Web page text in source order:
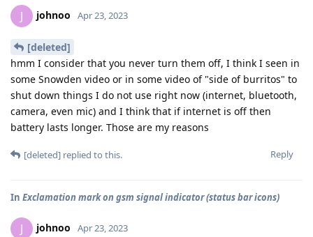
J johnoo Apr 23, 2023
[deleted]
hmm I consider that you never turn them off, I think I seen in
some Snowden video or in some video of "side of burritos" to
shut down things I do not use right now (internet, bluetooth,
camera, even mic) and I think that if internet is off then
battery lasts longer. Those are my reasons
Reply
[deleted] replied to this.
In Exclamation mark on gsm signal indicator (status bar icons)
J johnoo Apr 23, 2023